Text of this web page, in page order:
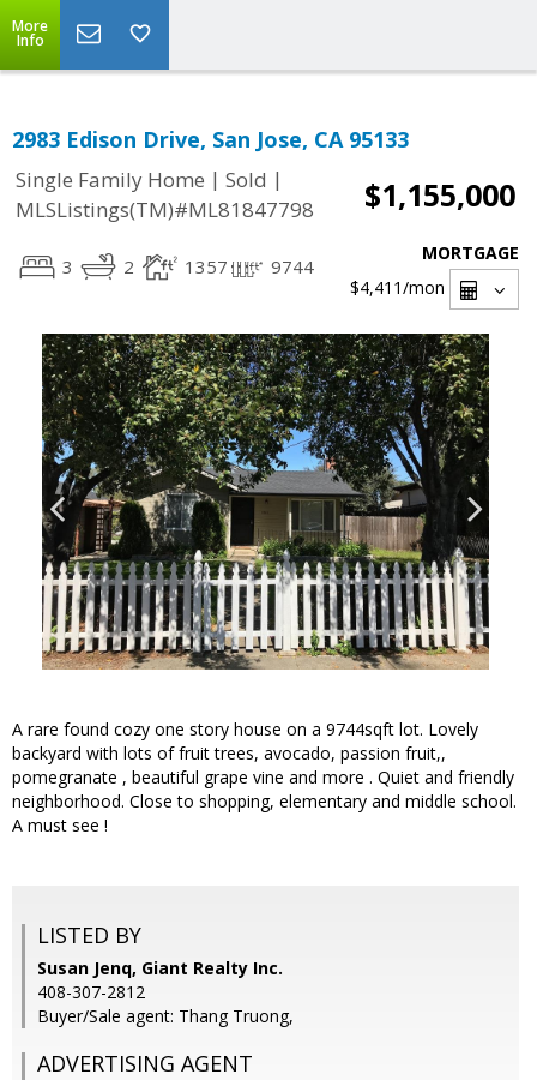
More
Info
2983 Edison Drive, San Jose, CA 95133
Single Family Home | Sold |
MLSListings(TM)#ML81847798
$1,155,000
3 2 1357 9744
MORTGAGE
$4,411/mon
A rare found cozy one story house on a 9744sqft lot. Lovely
backyard with lots of fruit trees, avocado, passion fruit,,
pomegranate , beautiful grape vine and more . Quiet and friendly
neighborhood. Close to shopping, elementary and middle school.
A must see !
LISTED BY
Susan Jenq, Giant Realty Inc.
408-307-2812
Buyer/Sale agent: Thang Truong,
ADVERTISING AGENT